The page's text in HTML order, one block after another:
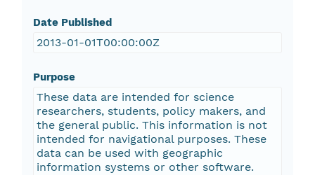
Date Published
2013-01-01T00:00:00Z
Purpose
These data are intended for science
researchers, students, policy makers, and
the general public. This information is not
intended for navigational purposes. These
data can be used with geographic
information systems or other software.